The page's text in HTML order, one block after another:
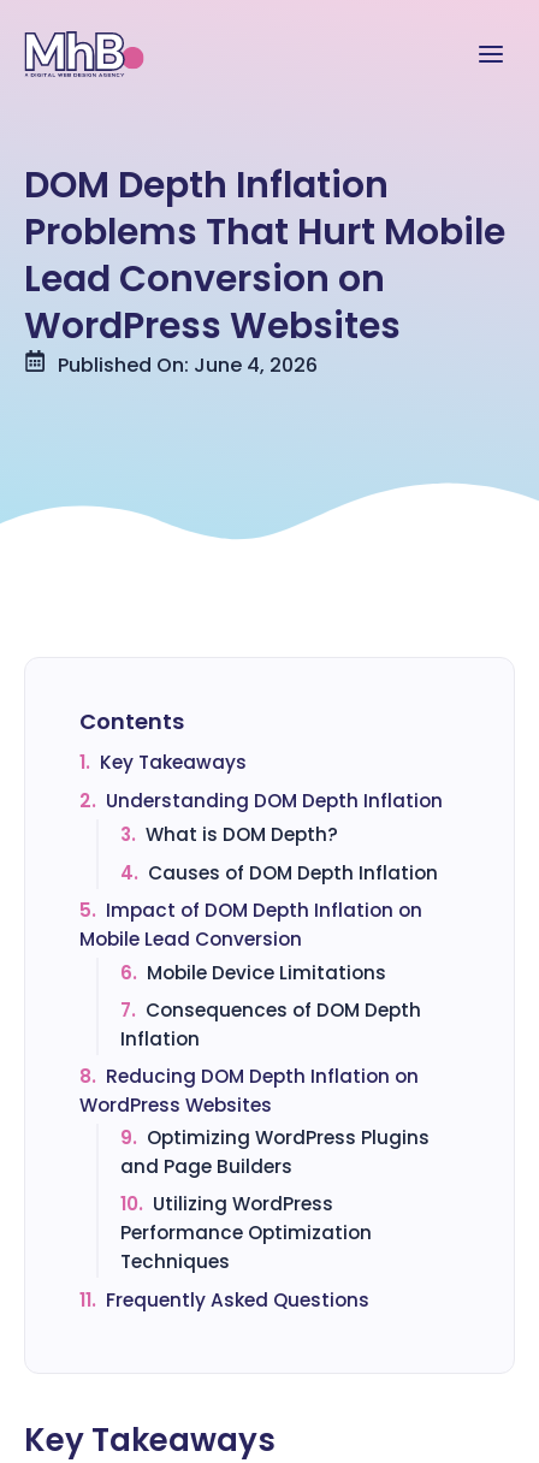
DOM Depth Inflation
Problems That Hurt Mobile
Lead Conversion on
WordPress Websites
Published On: June 4, 2026
Contents
1. Key Takeaways
2. Understanding DOM Depth Inflation
3. What is DOM Depth?
4. Causes of DOM Depth Inflation
5. Impact of DOM Depth Inflation on
Mobile Lead Conversion
6. Mobile Device Limitations
7. Consequences of DOM Depth
Inflation
8. Reducing DOM Depth Inflation on
WordPress Websites
9. Optimizing WordPress Plugins
and Page Builders
10. Utilizing WordPress
Performance Optimization
Techniques
11. Frequently Asked Questions
Key Takeaways